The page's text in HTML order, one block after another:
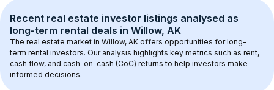
Recent real estate investor listings analysed as
long-term rental deals in Willow, AK
The real estate market in Willow, AK offers opportunities for long-
term rental investors. Our analysis highlights key metrics such as rent,
cash flow, and cash-on-cash (CoC) returns to help investors make
informed decisions.